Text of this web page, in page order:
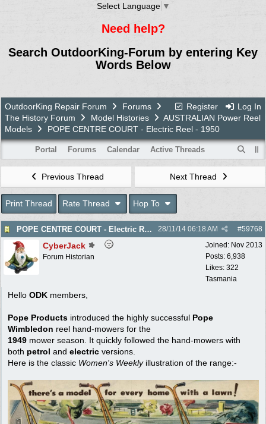
Select Language ▼
Need help?
Search OutdoorKing-Forum by entering Key
Words Below
Register Log In
OutdoorKing Repair Forum
Forums
The History Forum
Model Histories
AUSTRALIAN Power Reel
Models
POPE CENTRE COURT - Electric Reel - 1950
Portal Forums Calendar Active Threads
Previous Thread Next Thread
Print Thread Rate Thread Hop To
POPE CENTRE COURT - Electric Reel - 1950 #59768
28/11/14 06:18 AM
Joined: Nov 2013
Posts: 6,938
Likes: 322
Tasmania
CyberJack
Forum Historian
Hello ODK members,
Pope Products introduced the highly successful Pope
Wimbledon reel hand-mowers for the
1949 mower season. It quickly followed the hand-mowers with
both petrol and electric versions.
Here is the classic Women's Weeklyillustration of the range:-